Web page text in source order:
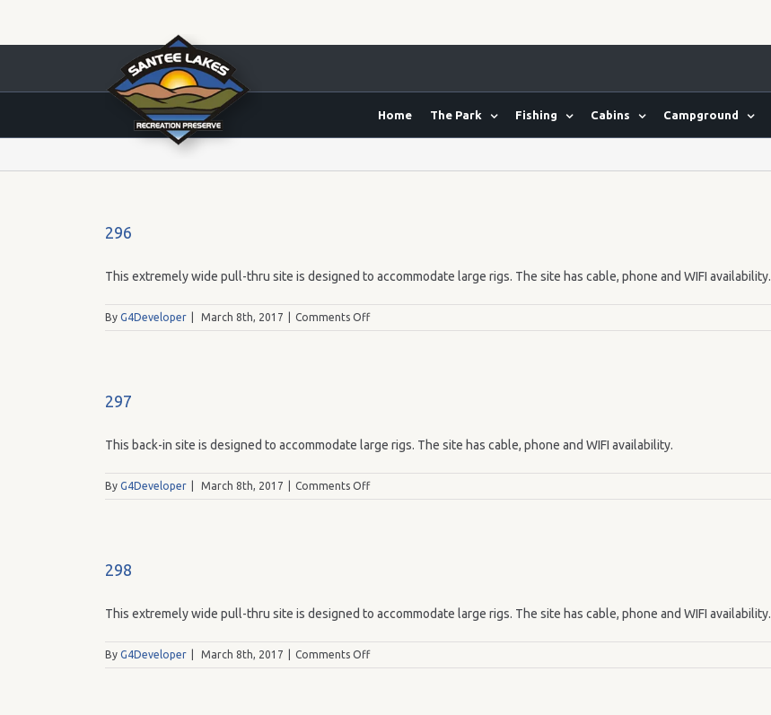
Home The Park Fishing Cabins Campground
Yes
296
This extremely wide pull-thru site is designed to accommodate large rigs. The site has cable, phone and WIFI availability.
By G4Developer March 8th, 2017 Comments Offon
296
297
This back-in site is designed to accommodate large rigs. The site has cable, phone and WIFI availability.
By G4Developer March 8th, 2017 Comments Offon
297
298
This extremely wide pull-thru site is designed to accommodate large rigs. The site has cable, phone and WIFI availability.
By G4Developer March 8th, 2017 Comments Offon
298